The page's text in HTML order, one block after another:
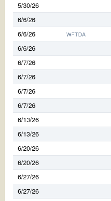
5/30/26
6/6/26
6/6/26
WFTDA
6/6/26
6/7/26
6/7/26
6/7/26
6/7/26
6/13/26
6/13/26
6/20/26
6/20/26
6/27/26
6/27/26